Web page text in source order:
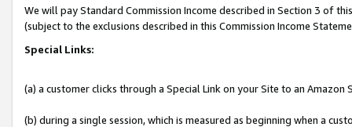
We will pay Standard Commission Income described in Section 3 of
(subject to the exclusions described in this Commission Income
Special Links:
(a) a customer clicks through a Special Link on your Site to an Amazon
(b) during a single session, which is measured as beginning when a